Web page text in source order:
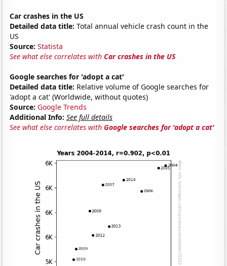
Car crashes in the US
Detailed data title: Total annual vehicle crash count in the
US
Source: Statista
See what else correlates withCar crashes in the US
Google searches for 'adopt a cat'
Detailed data title: Relative volume of Google searches for
'adopt a cat' (Worldwide, without quotes)
Source: Google Trends
Additional Info: See full details
See what else correlates withGoogle searches for 'adopt a cat'